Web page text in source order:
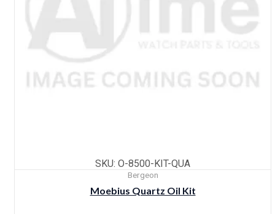
SKU: O-8500-KIT-QUA
Bergeon
Moebius Quartz Oil Kit